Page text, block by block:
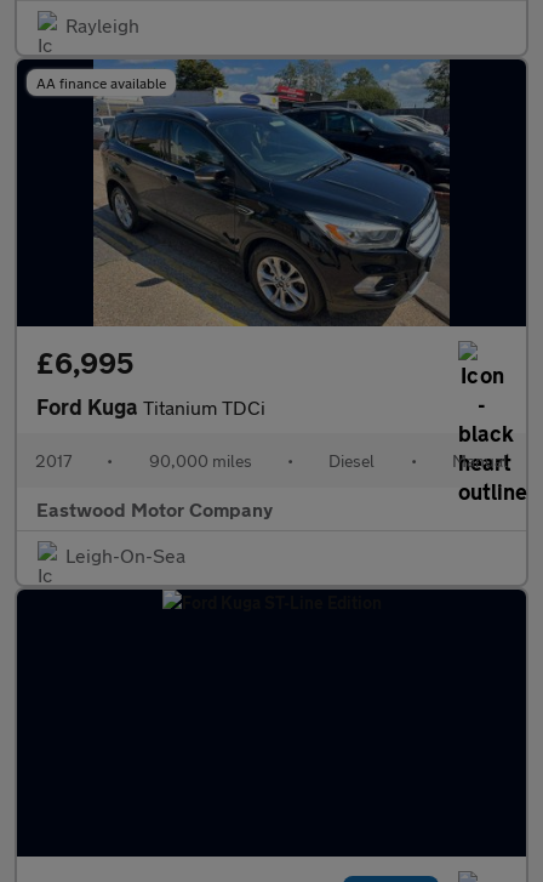
Rayleigh
AA finance available
£6,995
Ford Kuga Titanium TDCi
2017 • 90,000 miles • Diesel • Manual
Eastwood Motor Company
Leigh-On-Sea